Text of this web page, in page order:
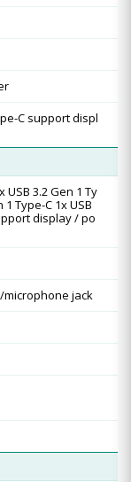
C support displ
USB 3.2 Gen 1 Ty
1 Type-C 1x USB
display / po
jack